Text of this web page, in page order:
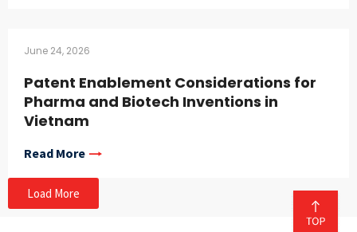
June 24, 2026
Patent Enablement Considerations for
Pharma and Biotech Inventions in
Vietnam
Read More
Load More